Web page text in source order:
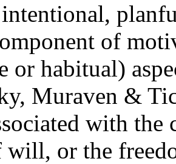
of
or habitual)
Muraven &
with
will, or the